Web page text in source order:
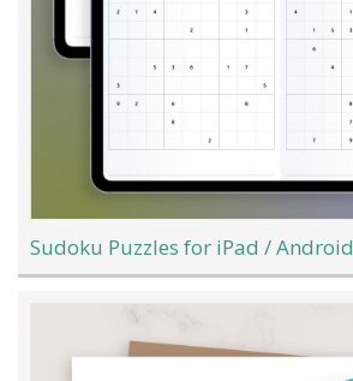
Sudoku Puzzles for iPad / Android